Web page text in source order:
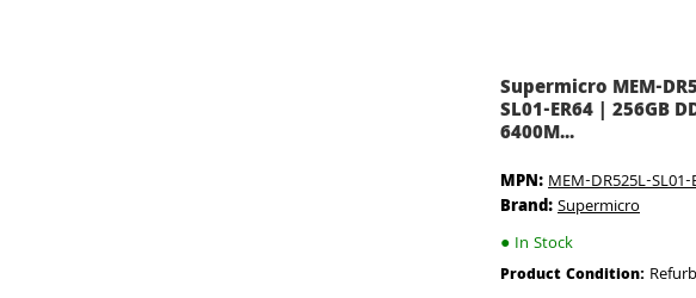
Supermicro MEM-
SL01-ER64 | 256GB
6400M...
MPN:MEM-DR525L-SL01-
Brand:Supermicro
● In Stock
Product Condition: